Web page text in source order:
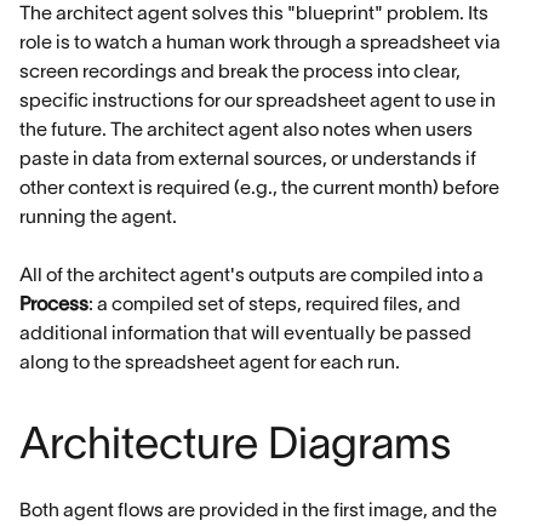
The architect agent solves this "blueprint" problem. Its
role is to watch a human work through a spreadsheet via
screen recordings and break the process into clear,
specific instructions for our spreadsheet agent to use in
the future. The architect agent also notes when users
paste in data from external sources, or understands if
other context is required (e.g., the current month) before
running the agent.
All of the architect agent's outputs are compiled into a
Process: a compiled set of steps, required files, and
additional information that will eventually be passed
along to the spreadsheet agent for each run.
Architecture Diagrams
Both agent flows are provided in the first image, and the